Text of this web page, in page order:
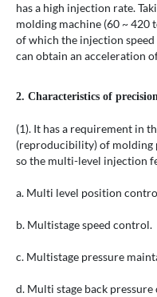
has a high injection rate.
molding machine (60 ~ 420
of which the injection
can obtain an acceleration
2. Characteristics of
(1). It has a requirement in
(reproducibility) of molding
so the multi-level injection
a. Multi level position
b. Multistage speed control.
c. Multistage pressure
d. Multi stage back